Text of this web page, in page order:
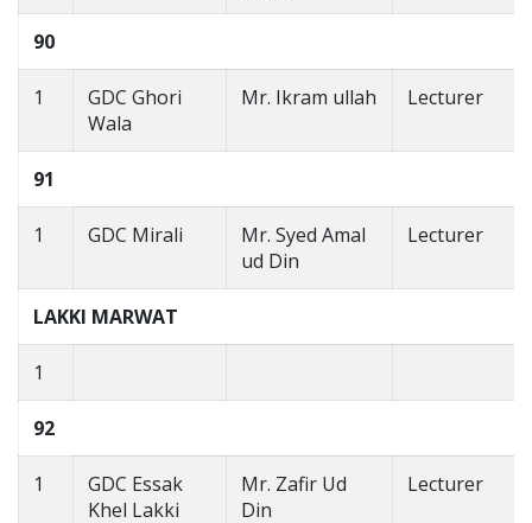
90
1
GDC Ghori
Wala
Mr. Ikram ullah Lecturer
91
1 GDC Mirali
Mr. Syed Amal
ud Din
Lecturer
LAKKI MARWAT
1
92
1
GDC Essak
Khel Lakki
Mr. Zafir Ud
Din
Lecturer